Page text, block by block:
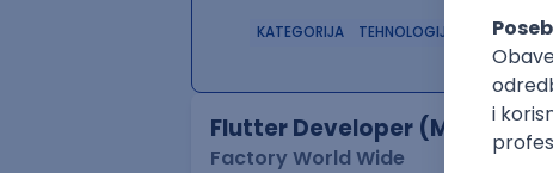
KATEGORIJA TEHNOLOGIJA
Flutter Developer (Medior)
Factory World Wide